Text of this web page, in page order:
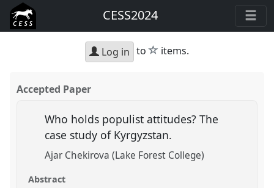
CESS2024
Log in to star
items.
Accepted Paper
Who holds populist attitudes? The
case study of Kyrgyzstan.
Ajar Chekirova (Lake Forest College)
Abstract